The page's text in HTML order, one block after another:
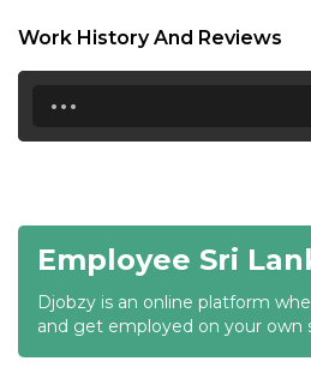
19:00
19:30
21:00
21:30
22:00
Work History And Reviews
...
Employee Sri
Djobzy is an online platform
and get employed on your own